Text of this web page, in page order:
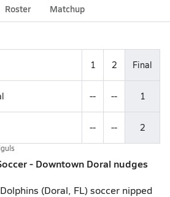
Roster Matchup
1 2 Final
-- -- 1
-- -- 2
- Downtown Doral nudges
(Doral, FL) soccer nipped